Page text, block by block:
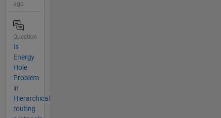
ago
Question
Is
Energy
Hole
Problem
in
Hierarchical
routing